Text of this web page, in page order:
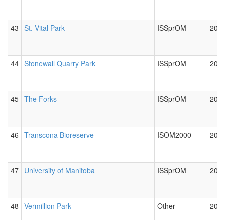
43 St. Vital Park ISSprOM
44 Stonewall Quarry Park ISSprOM
45 The Forks ISSprOM
46 Transcona Bioreserve ISOM2000
47 University of Manitoba ISSprOM
48 Vermillion Park Other